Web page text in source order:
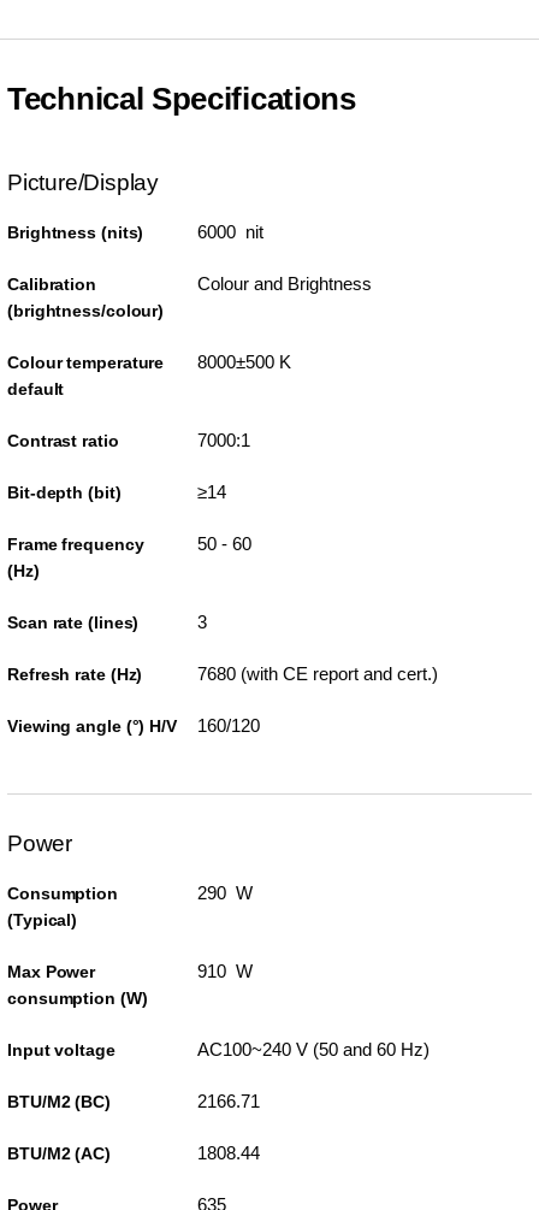
Technical Specifications
Picture/Display
Brightness (nits) 6000 nit
Calibration
(brightness/colour)
Colour and Brightness
Colour temperature
default
8000±500 K
Contrast ratio 7000:1
Bit-depth (bit) ≥14
Frame frequency
(Hz)
50 - 60
Scan rate (lines) 3
Refresh rate (Hz) 7680 (with CE report and cert.)
Viewing angle (°) H/V 160/120
Power
Consumption
(Typical)
290 W
Max Power
consumption (W)
910 W
Input voltage AC100~240 V (50 and 60 Hz)
BTU/M2 (BC) 2166.71
BTU/M2 (AC) 1808.44
Power 635